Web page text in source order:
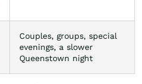
Couples, groups, special
evenings, a slower
Queenstown night